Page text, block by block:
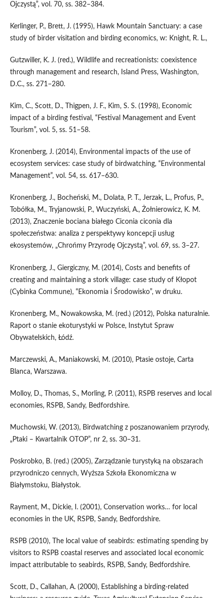
Ojczystą”, vol. 70, ss. 382–384.
Kerlinger, P., Brett, J. (1995), Hawk Mountain Sanctuary: a case
study of birder visitation and birding economics, w: Knight, R. L.,
Gutzwiller, K. J. (red.), Wildlife and recreationists: coexistence
through management and research, Island Press, Washington,
D.C., ss. 271–280.
Kim, C., Scott, D., Thigpen, J. F., Kim, S. S. (1998), Economic
impact of a birding festival, “Festival Management and Event
Tourism”, vol. 5, ss. 51–58.
Kronenberg, J. (2014), Environmental impacts of the use of
ecosystem services: case study of birdwatching, “Environmental
Management”, vol. 54, ss. 617–630.
Kronenberg, J., Bocheński, M., Dolata, P. T., Jerzak, L., Profus, P.,
Tobółka, M., Tryjanowski, P., Wuczyński, A., Żołnierowicz, K. M.
(2013), Znaczenie bociana białego Ciconia ciconia dla
społeczeństwa: analiza z perspektywy koncepcji usług
ekosystemów, „Chrońmy Przyrodę Ojczystą”, vol. 69, ss. 3–27.
Kronenberg, J., Giergiczny, M. (2014), Costs and benefits of
creating and maintaining a stork village: case study of Kłopot
(Cybinka Commune), “Ekonomia i Środowisko”, w druku.
Kronenberg, M., Nowakowska, M. (red.) (2012), Polska naturalnie.
Raport o stanie ekoturystyki w Polsce, Instytut Spraw
Obywatelskich, Łódź.
Marczewski, A., Maniakowski, M. (2010), Ptasie ostoje, Carta
Blanca, Warszawa.
Molloy, D., Thomas, S., Morling, P. (2011), RSPB reserves and local
economies, RSPB, Sandy, Bedfordshire.
Muchowski, W. (2013), Birdwatching z poszanowaniem przyrody,
„Ptaki – Kwartalnik OTOP”, nr 2, ss. 30–31.
Poskrobko, B. (red.) (2005), Zarządzanie turystyką na obszarach
przyrodniczo cennych, Wyższa Szkoła Ekonomiczna w
Białymstoku, Białystok.
Rayment, M., Dickie, I. (2001), Conservation works… for local
economies in the UK, RSPB, Sandy, Bedfordshire.
RSPB (2010), The local value of seabirds: estimating spending by
visitors to RSPB coastal reserves and associated local economic
impact attributable to seabirds, RSPB, Sandy, Bedfordshire.
Scott, D., Callahan, A. (2000), Establishing a birding-related